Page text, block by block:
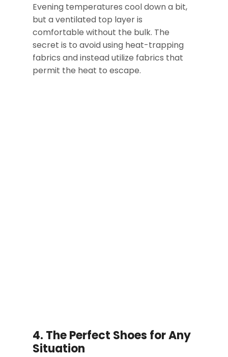
Evening temperatures cool down a bit,
but a ventilated top layer is
comfortable without the bulk. The
secret is to avoid using heat-trapping
fabrics and instead utilize fabrics that
permit the heat to escape.
4. The Perfect Shoes for Any
Situation